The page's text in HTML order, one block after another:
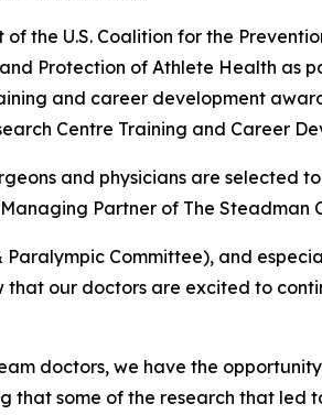
the U.S. Coalition for the
Protection of Athlete Health as
and career development
Centre Training and Career
and physicians are selected
Partner of The Steadman
Paralympic Committee), and
that our doctors are excited to
doctors, we have the
that some of the research that led